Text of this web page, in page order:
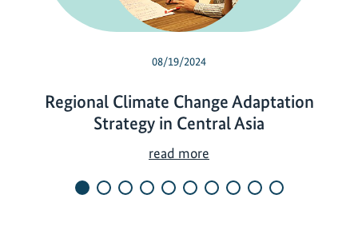
08/19/2024
Regional Climate Change Adaptation
Strategy in Central Asia
read more
g